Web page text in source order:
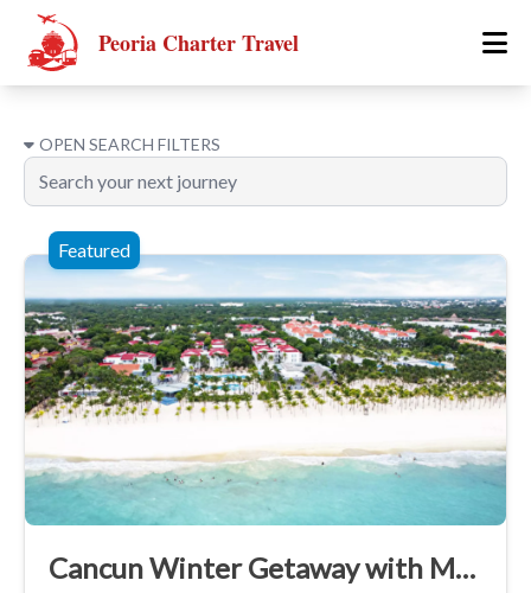
Peoria Charter Travel
OPEN SEARCH FILTERS
Featured
Cancun Winter Getaway with Marci